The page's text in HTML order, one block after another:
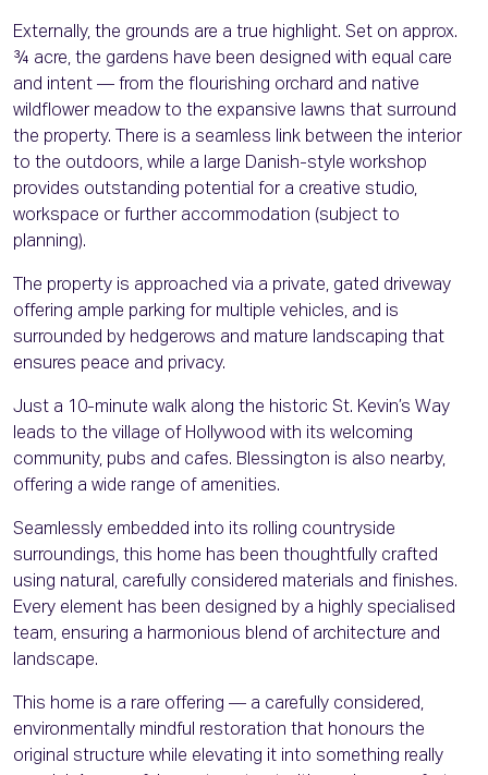
Externally, the grounds are a true highlight. Set on approx.
¾ acre, the gardens have been designed with equal care
and intent — from the flourishing orchard and native
wildflower meadow to the expansive lawns that surround
the property. There is a seamless link between the interior
to the outdoors, while a large Danish-style workshop
provides outstanding potential for a creative studio,
workspace or further accommodation (subject to
planning).
The property is approached via a private, gated driveway
offering ample parking for multiple vehicles, and is
surrounded by hedgerows and mature landscaping that
ensures peace and privacy.
Just a 10-minute walk along the historic St. Kevin’s Way
leads to the village of Hollywood with its welcoming
community, pubs and cafes. Blessington is also nearby,
offering a wide range of amenities.
Seamlessly embedded into its rolling countryside
surroundings, this home has been thoughtfully crafted
using natural, carefully considered materials and finishes.
Every element has been designed by a highly specialised
team, ensuring a harmonious blend of architecture and
landscape.
This home is a rare offering — a carefully considered,
environmentally mindful restoration that honours the
original structure while elevating it into something really